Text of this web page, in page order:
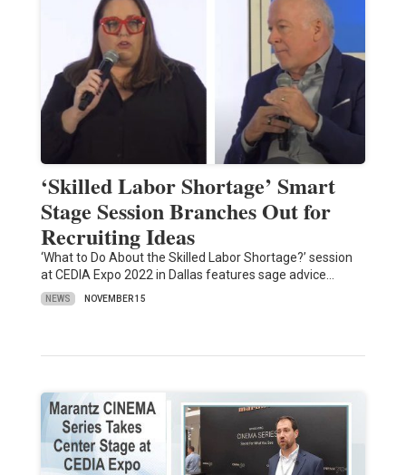
‘Skilled Labor Shortage’ Smart
Stage Session Branches Out for
Recruiting Ideas
‘What to Do About the Skilled Labor Shortage?’ session
at CEDIA Expo 2022 in Dallas features sage advice…
NEWS NOVEMBER 15